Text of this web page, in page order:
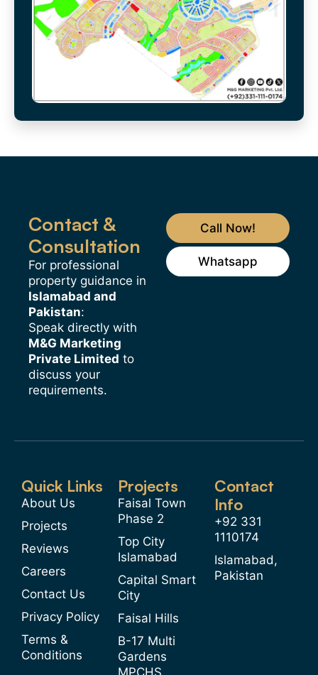
Contact &
Consultation
For professional
property guidance in
Islamabad and
Pakistan:
Speak directly with
M&G Marketing
Private Limited to
discuss your
requirements.
Call Now!
Whatsapp
Quick Links
About Us
Projects
Reviews
Careers
Contact Us
Privacy Policy
Terms &
Conditions
Projects
Faisal Town
Phase 2
Top City
Islamabad
Capital Smart
City
Faisal Hills
B-17 Multi
Gardens
Contact
Info
+92 331
1110174
Islamabad,
Pakistan